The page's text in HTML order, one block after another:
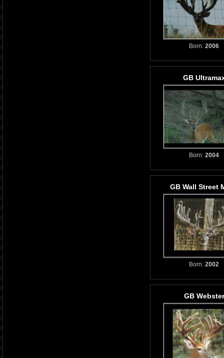
Born: 2006
GB
Born: 2004
GB Wall Street
Born: 2002
GB Webster